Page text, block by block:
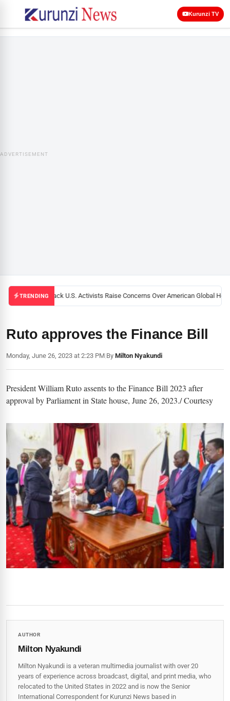
Kurunzi TV
ADVERTISEMENT
TRENDINGBlack U.S. Activists Raise Concerns Over American Global
Ruto approves the Finance Bill
Monday, June 26, 2023 at 2:23 PM|By Milton Nyakundi
President William Ruto assents to the Finance Bill 2023 after
approval by Parliament in State house, June 26, 2023./ Courtesy
AUTHOR
Milton Nyakundi
Milton Nyakundi is a veteran multimedia journalist with over 20
years of experience across broadcast, digital, and print media, who
relocated to the United States in 2022 and is now the Senior
International Correspondent for Kurunzi News based in